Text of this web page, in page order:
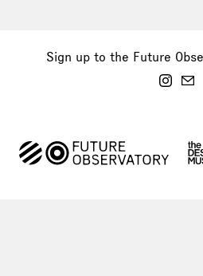
Sign up to the Future